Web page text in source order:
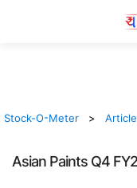
Stock-O-Meter
Asian Paints Q4